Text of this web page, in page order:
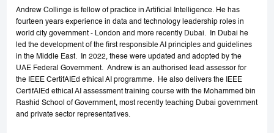
Andrew Collinge is fellow of practice in Artificial Intelligence. He has
fourteen years experience in data and technology leadership roles in
world city government - London and more recently Dubai. In Dubai he
led the development of the first responsible AI principles and guidelines
in the Middle East. In 2022, these were updated and adopted by the
UAE Federal Government. Andrew is an authorised lead assessor for
the IEEE CertifAIEd ethical AI programme. He also delivers the IEEE
CertifAIEd ethical AI assessment training course with the Mohammed bin
Rashid School of Government, most recently teaching Dubai government
and private sector representatives.